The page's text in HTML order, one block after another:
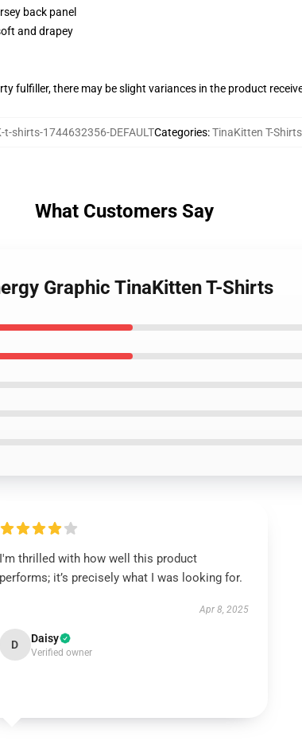
back panel
and drapey
fulfiller, there may be slight variances in the product
t-shirts-1744632356-DEFAULTCategories:TinaKitten T-Shirts
What Customers Say
Graphic TinaKitten T-Shirts
I'm thrilled with how well this product
performs; it’s precisely what I was looking for.
Apr 8, 2025
D Daisy
Verified owner